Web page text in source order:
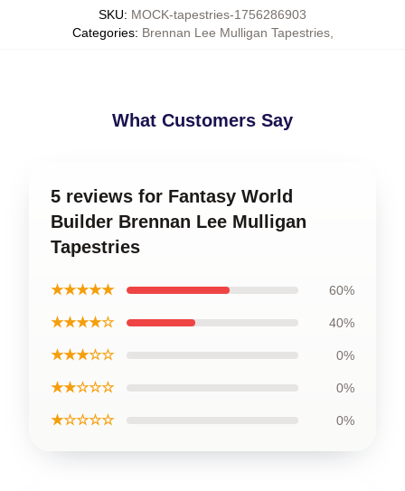
SKU: MOCK-tapestries-1756286903
Categories: Brennan Lee Mulligan Tapestries,
What Customers Say
5 reviews for Fantasy World
Builder Brennan Lee Mulligan
Tapestries
★★★★★ 60%
★★★★☆ 40%
★★★☆☆ 0%
★★☆☆☆ 0%
★☆☆☆☆ 0%